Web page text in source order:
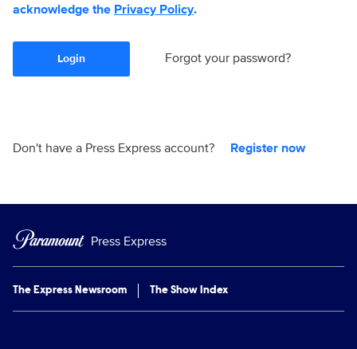
acknowledge the Privacy Policy.
Login Forgot your password?
Don't have a Press Express account? Register now
Press Express
The Express Newsroom The Show Index